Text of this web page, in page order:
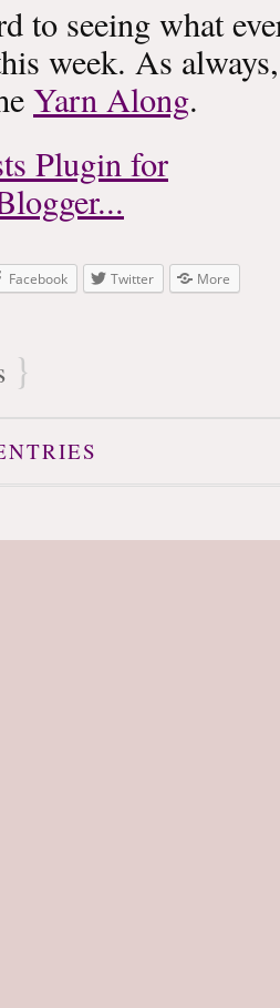
to seeing what
week. As
Yarn Along.
Facebook Twitter More
}